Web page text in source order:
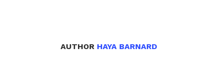
AUTHOR HAYA BARNARD